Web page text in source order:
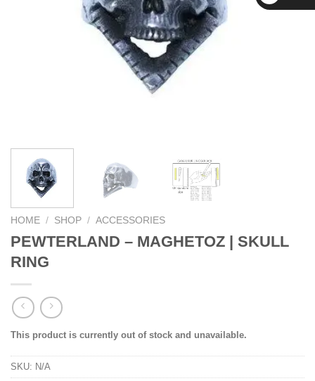
HOME / SHOP / ACCESSORIES
PEWTERLAND – MAGHETOZ | SKULL
RING
This product is currently out of stock and unavailable.
SKU: N/A